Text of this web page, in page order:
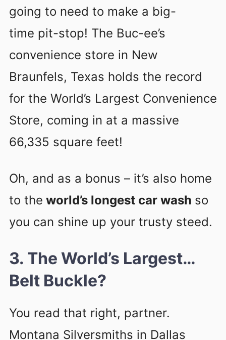
going to need to make a big-
time pit-stop! The Buc-ee’s
convenience store in New
Braunfels, Texas holds the record
for the World’s Largest Convenience
Store, coming in at a massive
66,335 square feet!
Oh, and as a bonus – it’s also home
to the world’s longest car wash so
you can shine up your trusty steed.
3. The World’s Largest…
Belt Buckle?
You read that right, partner.
Montana Silversmiths in Dallas